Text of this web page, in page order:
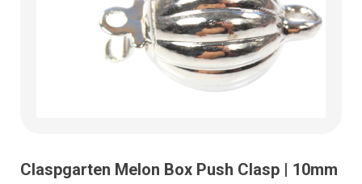
Claspgarten Melon Box Push Clasp | 10mm